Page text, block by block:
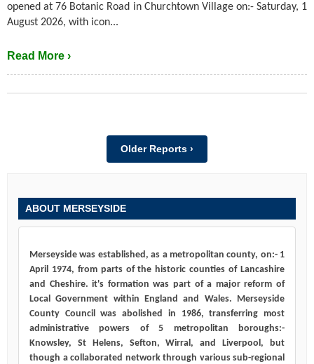
opened at 76 Botanic Road in Churchtown Village on:- Saturday, 1
August 2026, with icon...
Read More ›
Older Reports ›
ABOUT MERSEYSIDE
Merseyside was established, as a metropolitan county, on:- 1
April 1974, from parts of the historic counties of Lancashire
and Cheshire. it's formation was part of a major reform of
Local Government within England and Wales. Merseyside
County Council was abolished in 1986, transferring most
administrative powers of 5 metropolitan boroughs:-
Knowsley, St Helens, Sefton, Wirral, and Liverpool, but
though a collaborated network through various sub-regional